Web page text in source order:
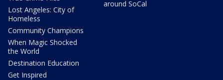
Lost Angeles: City of
Homeless
Community Champions
When Magic Shocked
the World
Destination Education
Get Inspired
around SoCal